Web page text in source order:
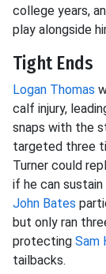
college years,
play alongside
Tight Ends
Logan Thomas
calf injury,
snaps with the
targeted three
Turner could
if he can
John Bates
but only ran
protecting Sam
tailbacks.